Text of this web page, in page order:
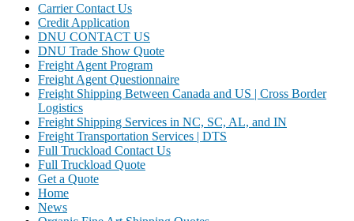
Carrier Contact Us
Credit Application
DNU CONTACT US
DNU Trade Show Quote
Freight Agent Program
Freight Agent Questionnaire
Freight Shipping Between Canada and US | Cross Border
Logistics
Freight Shipping Services in NC, SC, AL, and IN
Freight Transportation Services | DTS
Full Truckload Contact Us
Full Truckload Quote
Get a Quote
Home
News